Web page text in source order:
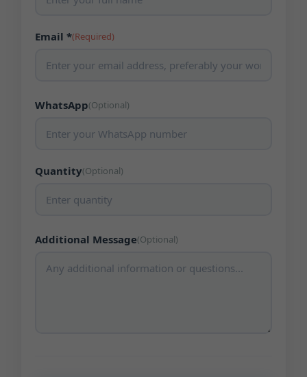
Email *(Required)
WhatsApp(Optional)
Quantity(Optional)
Additional Message(Optional)